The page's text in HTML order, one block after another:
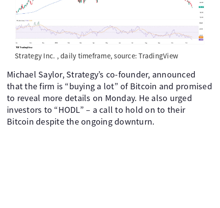
Strategy Inc. , daily timeframe, source: TradingView
Michael Saylor, Strategy’s co-founder, announced
that the firm is “buying a lot” of Bitcoin and promised
to reveal more details on Monday. He also urged
investors to “HODL” – a call to hold on to their
Bitcoin despite the ongoing downturn.